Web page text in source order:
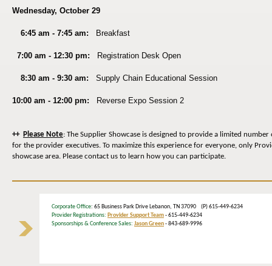
Wednesday, October 29
6:45 am - 7:45 am: Breakfast
7:00 am - 12:30 pm: Registration Desk Open
8:30 am - 9:30 am: Supply Chain Educational Session
10:00 am - 12:00 pm: Reverse Expo Session 2
++ Please Note: The Supplier Showcase is designed to provide a limited
for the provider executives. To maximize this experience for everyone, only
showcase area. Please contact us to learn how you can participate.
Corporate Office: 65 Business Park Drive Lebanon, TN 37090 (P) 615-449-6234
Provider Registrations: Provider Support Team- 615-449-6234
Sponsorships & Conference Sales: Jason Green- 843-689-9996